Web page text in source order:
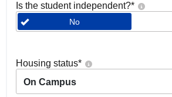
Is the student independent?*
No
Housing status*
On Campus